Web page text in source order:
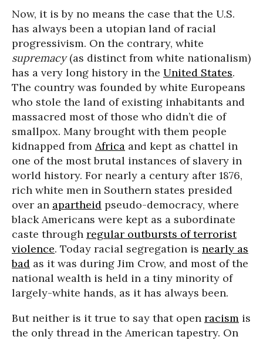
Now, it is by no means the case that the U.S.
has always been a utopian land of racial
progressivism. On the contrary, white
supremacy(as distinct from white nationalism)
has a very long history in the United States.
The country was founded by white Europeans
who stole the land of existing inhabitants and
massacred most of those who didn’t die of
smallpox. Many brought with them people
kidnapped from Africa and kept as chattel in
one of the most brutal instances of slavery in
world history. For nearly a century after 1876,
rich white men in Southern states presided
over an apartheid pseudo-democracy, where
black Americans were kept as a subordinate
caste through regular outbursts of terrorist
violence. Today racial segregation is nearly as
bad as it was during Jim Crow, and most of the
national wealth is held in a tiny minority of
largely-white hands, as it has always been.
But neither is it true to say that open racism is
the only thread in the American tapestry. On